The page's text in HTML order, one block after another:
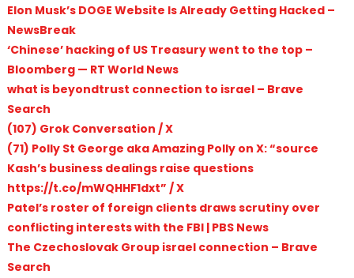
Elon Musk’s DOGE Website Is Already Getting Hacked –
NewsBreak
‘Chinese’ hacking of US Treasury went to the top –
Bloomberg — RT World News
what is beyondtrust connection to israel – Brave
Search
(107) Grok Conversation / X
(71) Polly St George aka Amazing Polly on X: “source
Kash’s business dealings raise questions
https://t.co/mWQHHF1dxt” / X
Patel’s roster of foreign clients draws scrutiny over
conflicting interests with the FBI | PBS News
The Czechoslovak Group israel connection – Brave
Search